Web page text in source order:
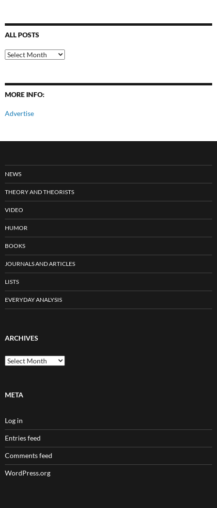
ALL POSTS
All
Posts
MORE INFO:
Advertise
NEWS
THEORY AND THEORISTS
VIDEO
HUMOR
BOOKS
JOURNALS AND ARTICLES
LISTS
EVERYDAY ANALYSIS
ARCHIVES
Archives
META
Log in
Entries feed
Comments feed
WordPress.org